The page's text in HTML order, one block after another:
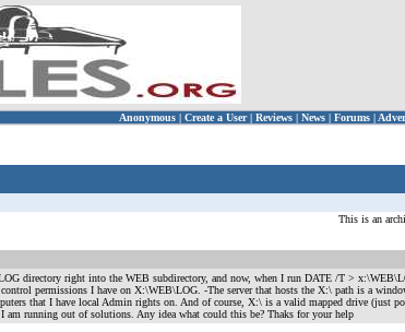
Anonymous | Create a User | Reviews | News | Forums |
This is an
directory right into the WEB subdirectory, and now, when I run DATE /T >
permissions I have on X:\WEB\LOG. -The server that hosts the X:\ path is a
that I have local Admin rights on. And of course, X:\ is a valid mapped drive (just
am running out of solutions. Any idea what could this be? Thaks for your help